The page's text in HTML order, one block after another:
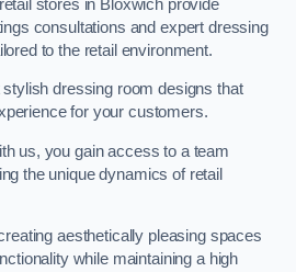
stores in Bloxwich provide
consultations and expert dressing
to the retail environment.
dressing room designs that
for your customers.
us, you gain access to a team
the unique dynamics of retail
aesthetically pleasing spaces
while maintaining a high